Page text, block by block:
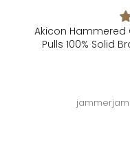
Akicon Hammered
Pulls 100% Solid Brass